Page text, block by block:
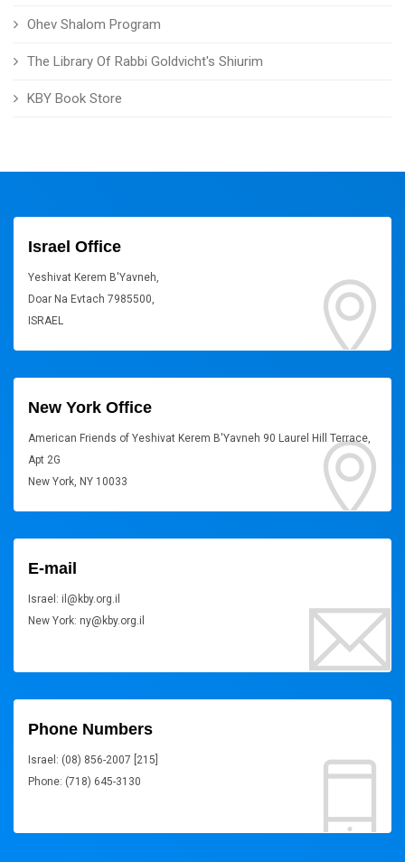
Ohev Shalom Program
The Library Of Rabbi Goldvicht's Shiurim
KBY Book Store
Israel Office
Yeshivat Kerem B'Yavneh,
Doar Na Evtach 7985500,
ISRAEL
New York Office
American Friends of Yeshivat Kerem B'Yavneh 90 Laurel Hill Terrace,
Apt 2G
New York, NY 10033
E-mail
Israel: il@kby.org.il
New York: ny@kby.org.il
Phone Numbers
Israel: (08) 856-2007 [215]
Phone: (718) 645-3130